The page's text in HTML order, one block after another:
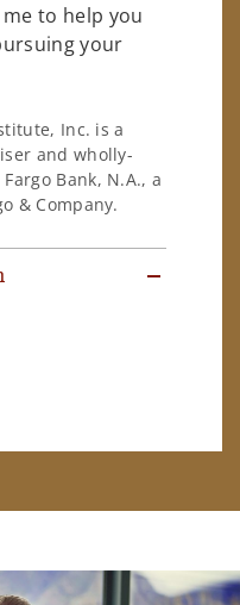
to help you
your
Inc. is a
and wholly-
Bank, N.A., a
& Company.